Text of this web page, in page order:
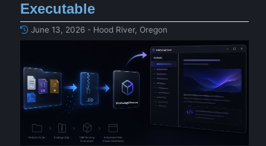
Executable
June 13, 2026 - Hood River, Oregon